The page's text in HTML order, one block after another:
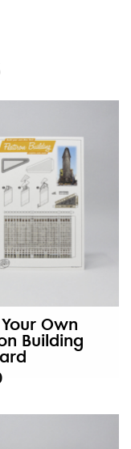
Own
Building